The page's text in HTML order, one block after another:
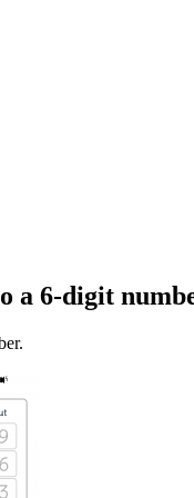
a 6-digit